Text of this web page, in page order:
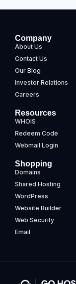
Company
About Us
Contact Us
Our Blog
Investor Relations
Careers
Resources
WHOIS
Redeem Code
Webmail Login
Shopping
Domains
Shared Hosting
WordPress
Website Builder
Web Security
Email